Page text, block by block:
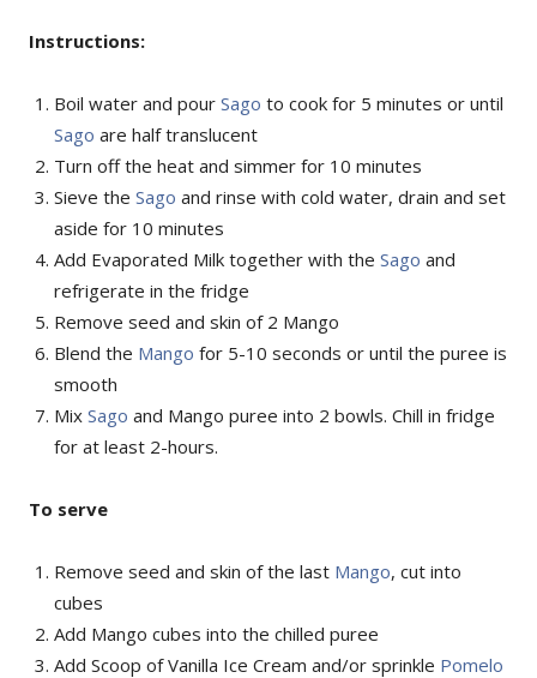
Instructions:
Boil water and pour Sago to cook for 5 minutes or until
Sago are half translucent
Turn off the heat and simmer for 10 minutes
Sieve the Sago and rinse with cold water, drain and set
aside for 10 minutes
Add Evaporated Milk together with the Sago and
refrigerate in the fridge
Remove seed and skin of 2 Mango
Blend the Mango for 5-10 seconds or until the puree is
smooth
Mix Sago and Mango puree into 2 bowls. Chill in fridge
for at least 2-hours.
To serve
Remove seed and skin of the last Mango, cut into
cubes
Add Mango cubes into the chilled puree
Add Scoop of Vanilla Ice Cream and/or sprinkle Pomelo